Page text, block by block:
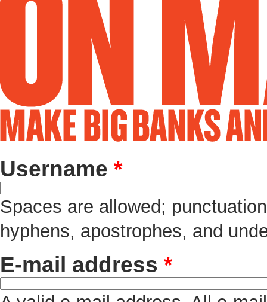
Username *
Spaces are allowed;
hyphens, apostrophes, and
E-mail address *